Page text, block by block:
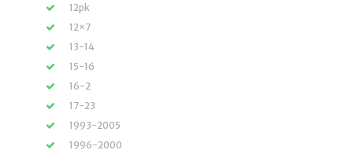
12pk
12×7
13-14
15-16
16-2
17-23
1993-2005
1996-2000